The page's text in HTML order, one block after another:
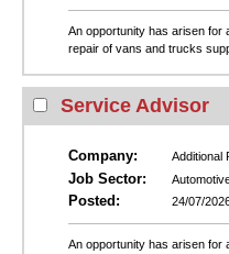
An opportunity has arisen for
repair of vans and trucks
Service Advisor
Company: Additional
Job Sector:
Posted: 24/07/
An opportunity has arisen for